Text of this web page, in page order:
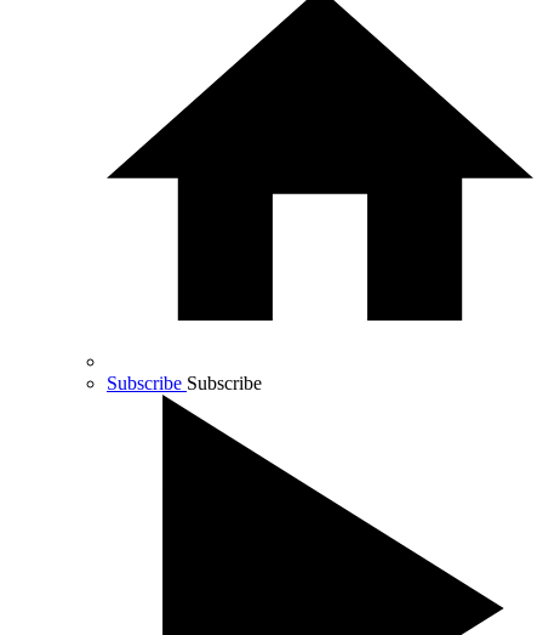
Subscribe Subscribe